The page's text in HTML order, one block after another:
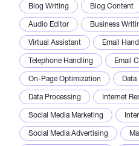
Blog Writing
Blog Content
Audio Editor
Business
Virtual Assistant
Email
Telephone Handling
Email
On-Page Optimization
Data Processing
Internet
Social Media Marketing
Social Media Advertising